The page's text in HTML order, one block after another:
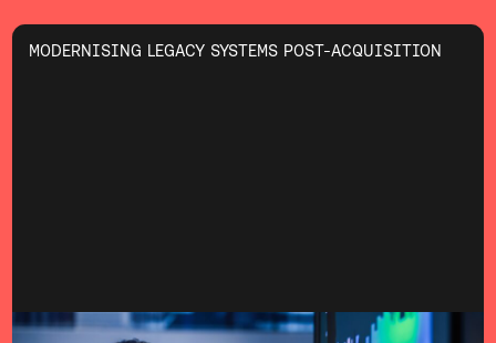
MODERNISING LEGACY SYSTEMS POST-ACQUISITION